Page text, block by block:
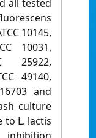
all tested
10145,
10031,
25922,
49140,
and
culture
to L. lactis